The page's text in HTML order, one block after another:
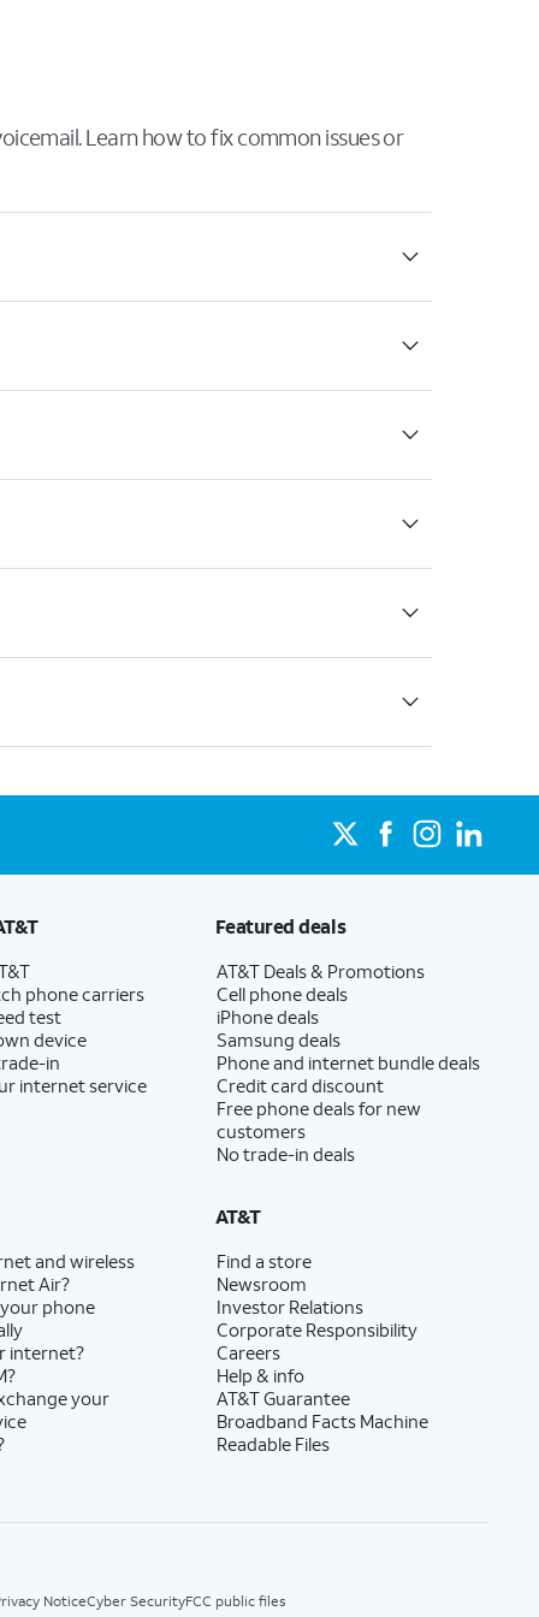
Learn how to fix common issues or
phone carriers
test
device
in
internet service
Featured deals
AT&T Deals & Promotions
Cell phone deals
iPhone deals
Samsung deals
Phone and internet bundle deals
Credit card discount
Free phone deals for new
customers
No trade-in deals
and wireless
Air?
phone
internet?
your
AT&T
Find a store
Newsroom
Investor Relations
Corporate Responsibility
Careers
Help & info
AT&T Guarantee
Broadband Facts Machine
Readable Files
NoticeCyber SecurityFCC public files